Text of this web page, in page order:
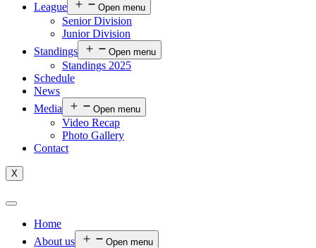
League
Open menu
Senior Division
Junior Division
Standings
Open menu
Standings 2025
Schedule
News
Media
Open menu
Video Recap
Photo Gallery
Contact
X
Home
About us
Open menu